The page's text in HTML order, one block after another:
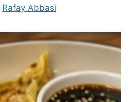
Rafay Abbasi